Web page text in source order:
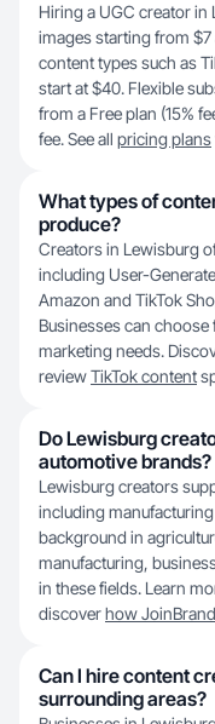
Hiring a UGC creator
images starting from
content types such as
start at $40. Flexible
from a Free plan (15%
fee. See all pricing plans
What types of
produce?
Creators in Lewisburg
including User-
Amazon and TikTok
Businesses can
marketing needs.
reviewTikTok content
Do Lewisburg
automotive brands?
Lewisburg creators
including
background in
manufacturing,
in these fields. Learn
discoverhow
Can I hire content
surrounding areas?